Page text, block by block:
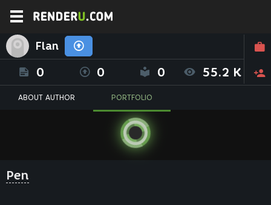
Flan
0 0 0 55.2 K
ABOUT AUTHOR PORTFOLIO
Pen